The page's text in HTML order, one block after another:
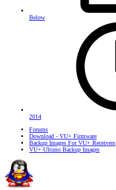
Below
2014
Forums
Download - VU+ Firmware
Backup Images For VU+ Receivers
VU+ Ultimo Backup Images